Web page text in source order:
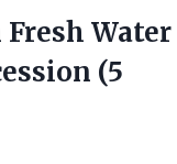
Water
(5